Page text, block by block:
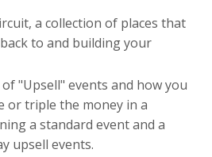
a collection of places that
to and building your
"Upsell" events and how you
or triple the money in a
a standard event and a
upsell events.